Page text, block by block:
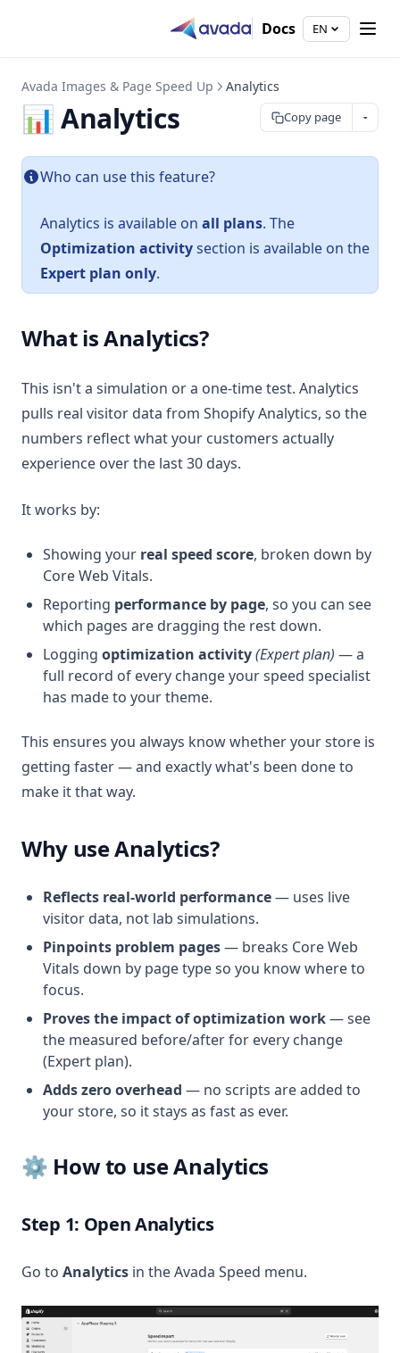
Docs EN
Avada Images & Page Speed Up Analytics
Copy page
📊 Analytics
Who can use this feature?
Analytics is available on all plans. The
Optimization activitysection is available on the
Expert plan only.
What is Analytics?
This isn't a simulation or a one-time test. Analytics
pulls real visitor data from Shopify Analytics, so the
numbers reflect what your customers actually
experience over the last 30 days.
It works by:
Showing your real speed score, broken down by
Core Web Vitals.
Reporting performance by page, so you can see
which pages are dragging the rest down.
Logging optimization activity(Expert plan) — a
full record of every change your speed specialist
has made to your theme.
This ensures you always know whether your store is
getting faster — and exactly what's been done to
make it that way.
Why use Analytics?
Reflects real-world performance— uses live
visitor data, not lab simulations.
Pinpoints problem pages— breaks Core Web
Vitals down by page type so you know where to
focus.
Proves the impact of optimization work— see
the measured before/after for every change
(Expert plan).
Adds zero overhead — no scripts are added to
your store, so it stays as fast as ever.
⚙️ How to use Analytics
Step 1: Open Analytics
Go to Analytics in the Avada Speed menu.